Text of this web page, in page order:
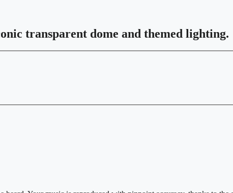
transparent dome and themed lighting.